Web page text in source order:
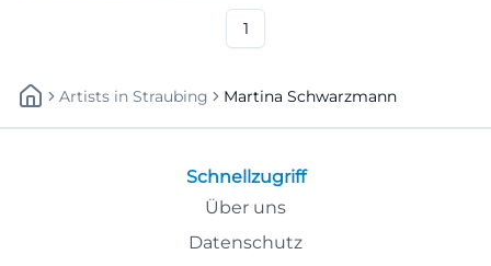
1
Artists In Straubing Martina Schwarzmann
Schnellzugriff
Über uns
Datenschutz